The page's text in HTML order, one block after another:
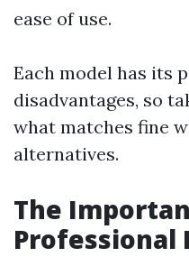
ease of use.
Each model has its
disadvantages, so
what matches fine
alternatives.
The